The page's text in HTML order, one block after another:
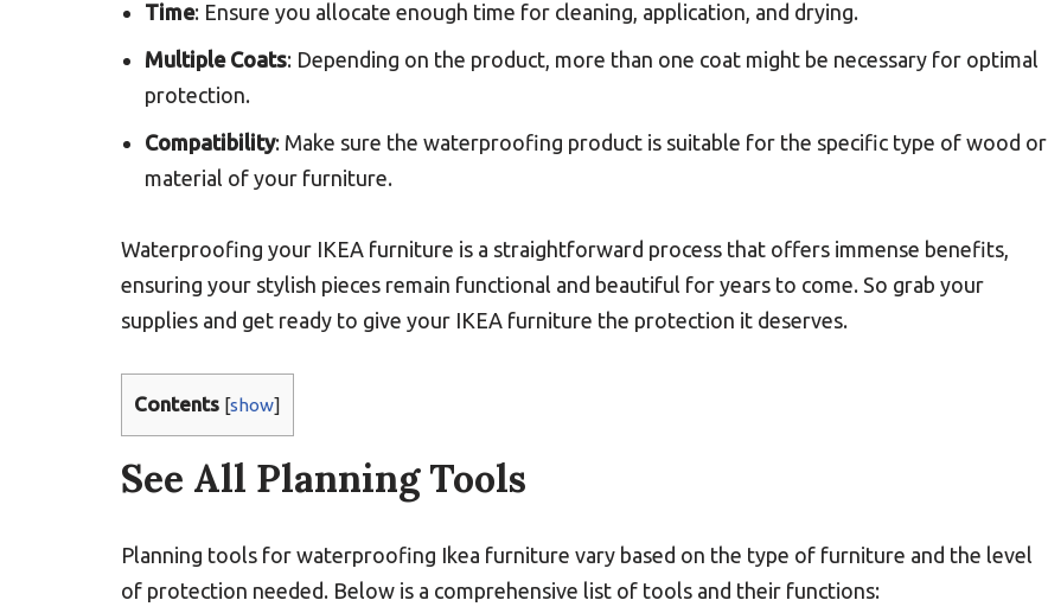
Time: Ensure you allocate enough time for cleaning, application, and drying.
Multiple Coats: Depending on the product, more than one coat might be necessary for optimal
protection.
Compatibility: Make sure the waterproofing product is suitable for the specific type of wood or
material of your furniture.
Waterproofing your IKEA furniture is a straightforward process that offers immense benefits,
ensuring your stylish pieces remain functional and beautiful for years to come. So grab your
supplies and get ready to give your IKEA furniture the protection it deserves.
Contents [show]
See All Planning Tools
Planning tools for waterproofing Ikea furniture vary based on the type of furniture and the level
of protection needed. Below is a comprehensive list of tools and their functions: